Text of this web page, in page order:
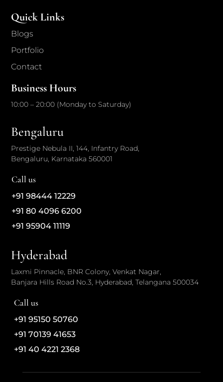
Quick Links
Blogs
Portfolio
Contact
Business Hours
10:00 – 20:00 (Monday to Saturday)
Bengaluru
Prestige Nebula II, 144, Infantry Road,
Bengaluru, Karnataka 560001
Call us
+91 98444 12229
+91 80 4096 6200
+91 95904 11119
Hyderabad
Laxmi Pinnacle, BNR Colony, Venkat Nagar,
Banjara Hills Road No.3, Hyderabad, Telangana 500034
Call us
+91 95150 50760
+91 70139 41653
+91 40 4221 2368